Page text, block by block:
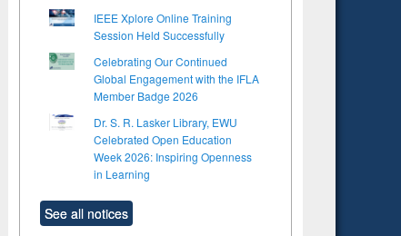
IEEE Xplore Online Training
Session Held Successfully
Celebrating Our Continued
Global Engagement with the IFLA
Member Badge 2026
Dr. S. R. Lasker Library, EWU
Celebrated Open Education
Week 2026: Inspiring Openness
in Learning
See all notices